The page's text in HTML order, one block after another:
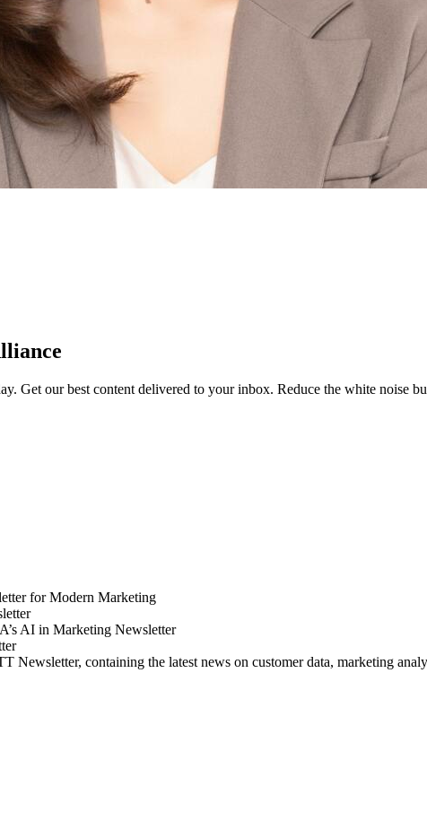
Get our best content delivered to your inbox. Reduce the white noise
for Modern Marketing
AI in Marketing Newsletter
Newsletter, containing the latest news on customer data, marketing